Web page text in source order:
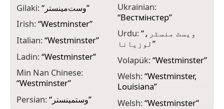
Gilaki:“ وست‌مینستر”
Irish:“Westminster”
Italian:“Westminster”
Ladin:“Westminster”
Min Nan Chinese:
“Westminster”
Persian:“ وستمینستر”
Ukrainian:
“Вестмінстер”
Urdu:“ویسٹ منسٹر،
لوزیانا”
Volapük:“Westminster”
Welsh:“Westminster,
Louisiana”
Welsh:“Westminster”